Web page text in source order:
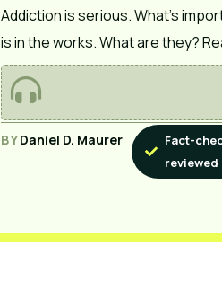
Addiction is serious. What’s
is in the works. What are they?
BYDaniel D. Maurer
Fact-
reviewed